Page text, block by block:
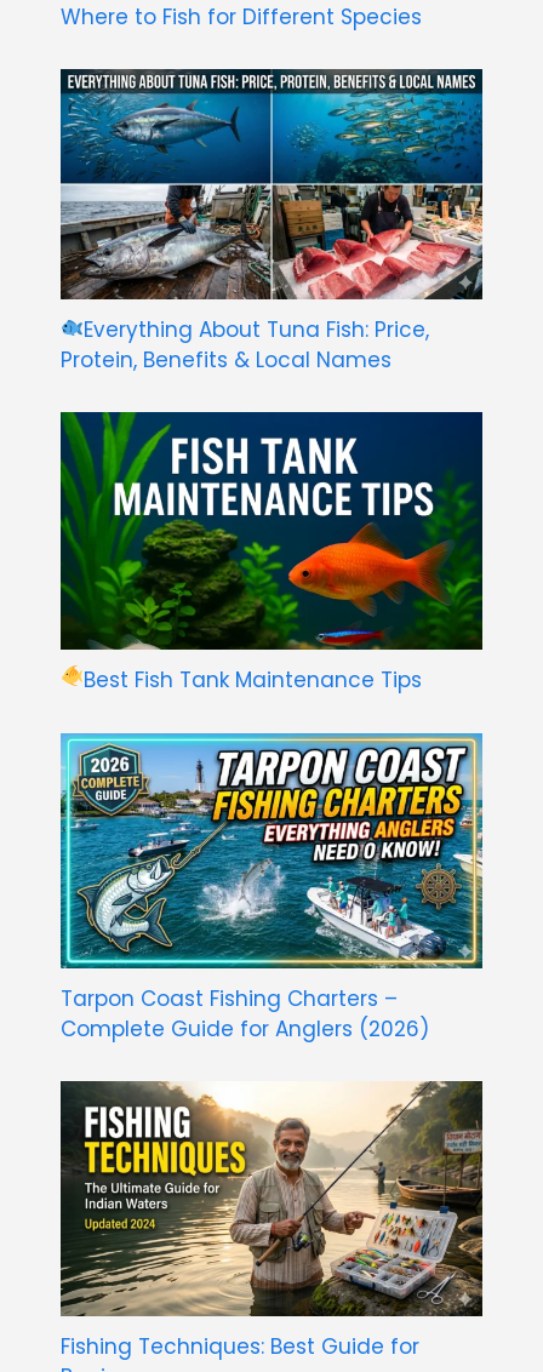
Where to Fish for Different Species
Everything About Tuna Fish: Price,
Protein, Benefits & Local Names
Best Fish Tank Maintenance Tips
Tarpon Coast Fishing Charters –
Complete Guide for Anglers (2026)
Fishing Techniques: Best Guide for